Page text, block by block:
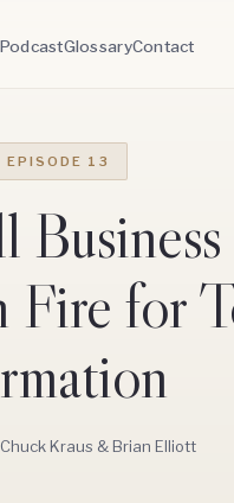
PodcastGlossaryContact
EPISODE 13
Fire for
Kraus & Brian Elliott